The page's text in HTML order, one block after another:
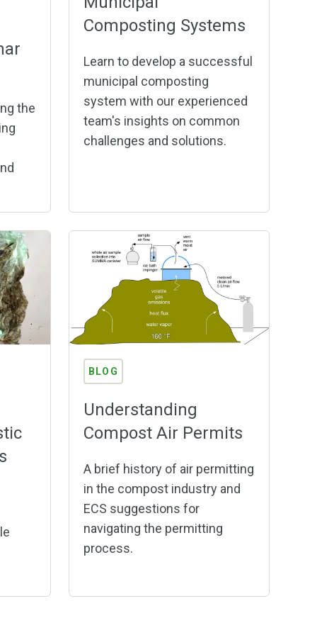
the
Composting Systems
Learn to develop a successful
municipal composting
system with our experienced
team's insights on common
challenges and solutions.
BLOG
Understanding
Compost Air Permits
A brief history of air permitting
in the compost industry and
ECS suggestions for
navigating the permitting
process.